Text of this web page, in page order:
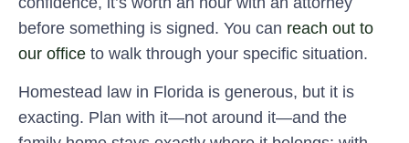
before something is signed. You can reach out to
our office to walk through your specific situation.
Homestead law in Florida is generous, but it is
exacting. Plan with it—not around it—and the